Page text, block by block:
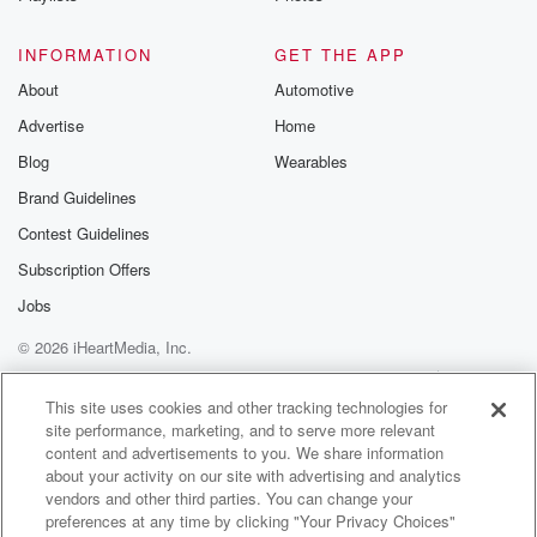
What'd you learn?
Speaker 1
You were there when I learned it.
Speaker 2
recently.
Speaker 1
that the that the pad sticks to the undies?
Speaker 2(01:10):
Yes, yes, you did learn that recently, which.
Speaker 1(01:14):
Is good as a father of girls, that I learned
INFORMATION
About
Advertise
Blog
Brand Guidelines
Contest Guidelines
Subscription Offers
Jobs
GET THE APP
Automotive
Home
Wearables
© 2026 iHeartMedia, Inc.
Help
Privacy Policy
Your Privacy Choices
Terms of Use
AdChoices
This site uses cookies and other tracking technologies for
site performance, marketing, and to serve more relevant
content and advertisements to you. We share information
about your activity on our site with advertising and analytics
vendors and other third parties. You can change your
preferences at any time by clicking "Your Privacy Choices"